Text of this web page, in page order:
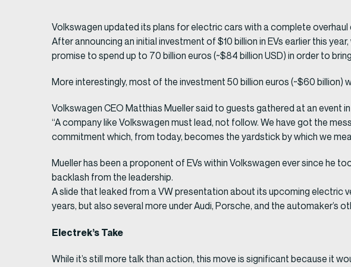
Volkswagen updated its plans for electric cars with a complete
After announcing an initial investment of $10 billion in EVs earlier this
promise to spend up to 70 billion euros (~$84 billion USD) in order to
More interestingly, most of the investment 50 billion euros (~$60
Volkswagen CEO Matthias Mueller said to guests gathered at an event
“A company like Volkswagen must lead, not follow. We have got the
commitment which, from today, becomes the yardstick by which we
Mueller has been a proponent of EVs within Volkswagen ever since he
backlash from the leadership.
A slide that leaked from a VW presentation about its upcoming electric
years, but also several more under Audi, Porsche, and the automaker’s
Electrek’s Take
While it’s still more talk than action, this move is significant because it